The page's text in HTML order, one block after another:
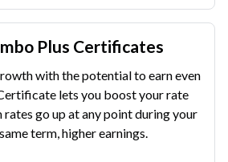
Plus Certificates
with the potential to earn even
lets you boost your rate
go up at any point during your
term, higher earnings.